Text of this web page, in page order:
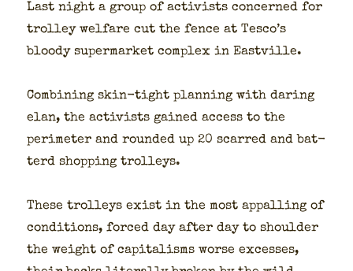
Last night a group of activists con­cerned for
trol­ley wel­fare cut the fence at Tesco’s
bloody super­mar­ket com­plex in East­ville.
Com­bin­ing skin-tight plan­ning with dar­ing
elan, the activists gained access to the
perime­ter and round­ed up 20 scarred and bat­
terd shop­ping trol­leys.
These trol­leys exist in the most appalling of
con­di­tions, forced day after day to shoul­der
the weight of cap­i­talisms worse excess­es,